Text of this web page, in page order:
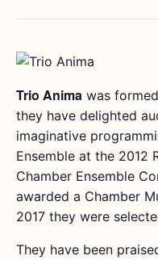
Trio Anima was
they have delighted
imaginative
Ensemble at the 2012
Chamber Ensemble
awarded a Chamber
2017 they were
They have been